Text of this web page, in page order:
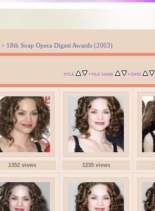
> 18th Soap Opera Digest Awards (2003)
TITLE • FILE NAME • DATE
1352 views 1235 views